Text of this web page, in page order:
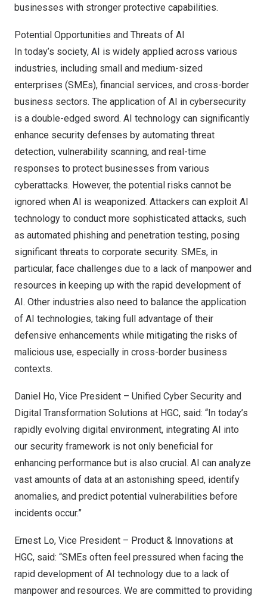
businesses with stronger protective capabilities.
Potential Opportunities and Threats of AI
In today’s society, AI is widely applied across various
industries, including small and medium-sized
enterprises (SMEs), financial services, and cross-border
business sectors. The application of AI in cybersecurity
is a double-edged sword. AI technology can significantly
enhance security defenses by automating threat
detection, vulnerability scanning, and real-time
responses to protect businesses from various
cyberattacks. However, the potential risks cannot be
ignored when AI is weaponized. Attackers can exploit AI
technology to conduct more sophisticated attacks, such
as automated phishing and penetration testing, posing
significant threats to corporate security. SMEs, in
particular, face challenges due to a lack of manpower and
resources in keeping up with the rapid development of
AI. Other industries also need to balance the application
of AI technologies, taking full advantage of their
defensive enhancements while mitigating the risks of
malicious use, especially in cross-border business
contexts.
Daniel Ho, Vice President – Unified Cyber Security and
Digital Transformation Solutions at HGC, said: “In today’s
rapidly evolving digital environment, integrating AI into
our security framework is not only beneficial for
enhancing performance but is also crucial. AI can analyze
vast amounts of data at an astonishing speed, identify
anomalies, and predict potential vulnerabilities before
incidents occur.”
Ernest Lo, Vice President – Product & Innovations at
HGC, said: “SMEs often feel pressured when facing the
rapid development of AI technology due to a lack of
manpower and resources. We are committed to providing